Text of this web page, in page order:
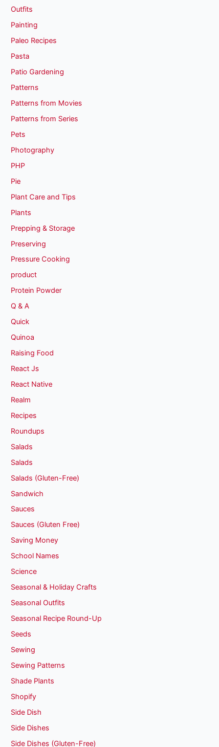
Outfits
Painting
Paleo Recipes
Pasta
Patio Gardening
Patterns
Patterns from Movies
Patterns from Series
Pets
Photography
PHP
Pie
Plant Care and Tips
Plants
Prepping & Storage
Preserving
Pressure Cooking
product
Protein Powder
Q & A
Quick
Quinoa
Raising Food
React Js
React Native
Realm
Recipes
Roundups
Salads
Salads
Salads (Gluten-Free)
Sandwich
Sauces
Sauces (Gluten Free)
Saving Money
School Names
Science
Seasonal & Holiday Crafts
Seasonal Outfits
Seasonal Recipe Round-Up
Seeds
Sewing
Sewing Patterns
Shade Plants
Shopify
Side Dish
Side Dishes
Side Dishes (Gluten-Free)